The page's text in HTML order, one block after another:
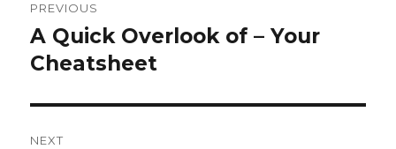
navigation
PREVIOUS
Previous
post:
A Quick Overlook of – Your
Cheatsheet
NEXT